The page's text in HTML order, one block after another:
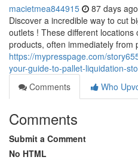
macietmea844915 87 days ago
Discover a incredible way to cut
outlets ! These different
products, often immediately from
https://mypresspage.com/
your-guide-to-pallet-liquidation-
Comments
Who
Comments
Submit a Comment
No HTML